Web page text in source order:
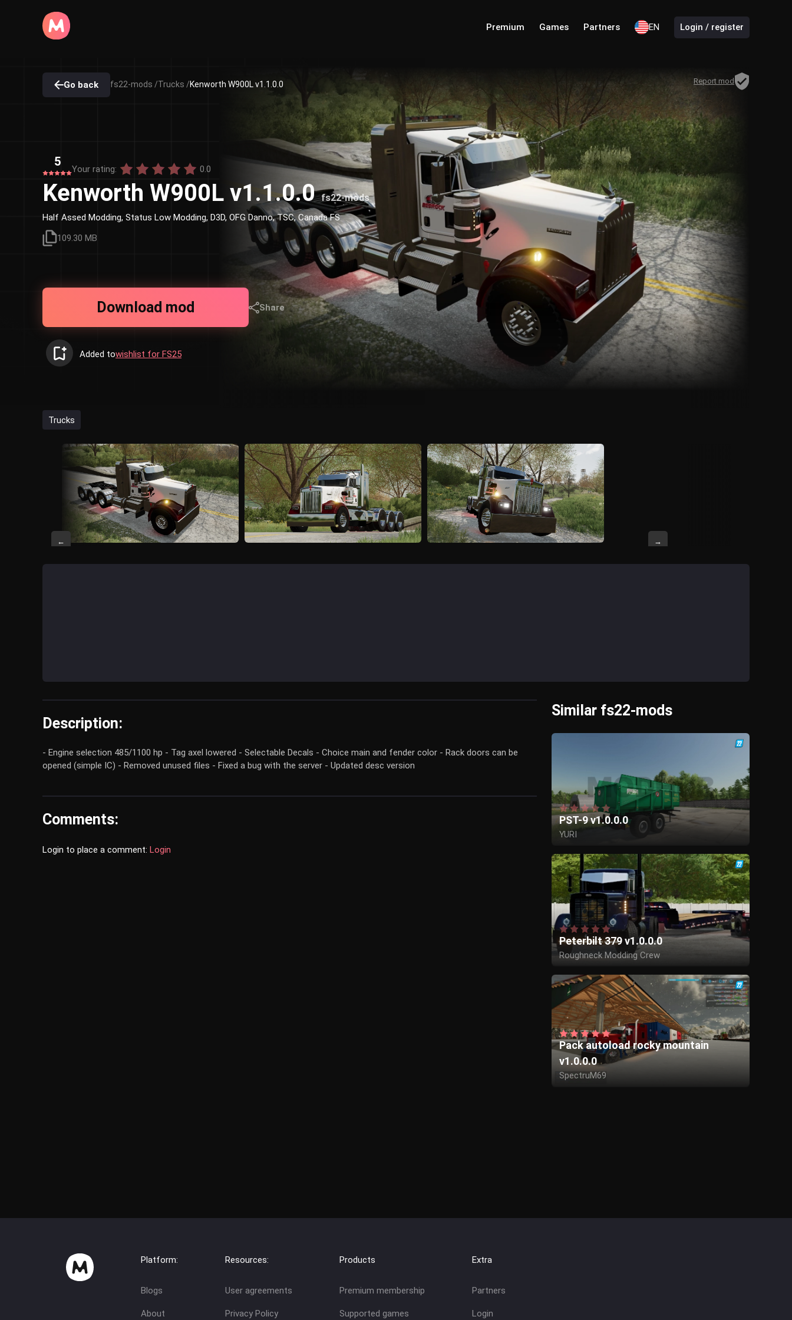
Premium Games Partners EN Login / register
Go back fs22-mods /Trucks /Kenworth W900L v1.1.0.0 Report mod
5
Your rating: 0.0
Kenworth W900L v1.1.0.0fs22-mods
Half Assed Modding, Status Low Modding, D3D, OFG Danno, TSC, Canada FS
109.30 MB
Download mod Share
Added towishlist for FS25
Trucks
← →
Description:
- Engine selection 485/1100 hp - Tag axel lowered - Selectable Decals - Choice main and fender color - Rack doors can be
opened (simple IC) - Removed unused files - Fixed a bug with the server - Updated desc version
Comments:
Login to place a comment: Login
Similar fs22-mods
PST-9 v1.0.0.0
YURI
Peterbilt 379 v1.0.0.0
Roughneck Modding Crew
Pack autoload rocky mountain
v1.0.0.0
SpectruM69
Platform:
Blogs
About
Resources:
User agreements
Privacy Policy
Products
Premium membership
Supported games
Extra
Partners
Login